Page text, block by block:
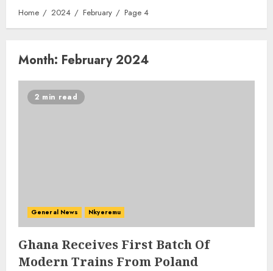
Home 2024 February Page 4
Month: February 2024
2 min read
General News Nkyeremu
Ghana Receives First Batch Of
Modern Trains From Poland